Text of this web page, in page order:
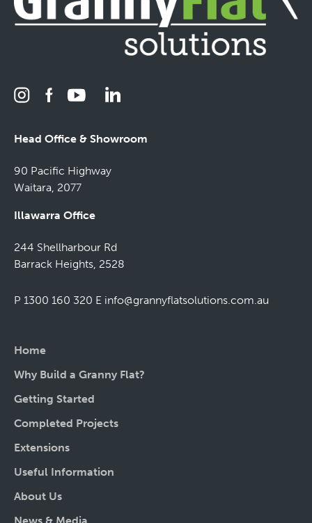
Head Office & Showroom
90 Pacific Highway
Waitara, 2077
Illawarra Office
244 Shellharbour Rd
Barrack Heights, 2528
P 1300 160 320 E info@grannyflatsolutions.com.au
Home
Why Build a Granny Flat?
Getting Started
Completed Projects
Extensions
Useful Information
About Us